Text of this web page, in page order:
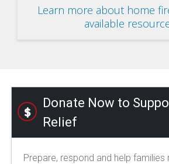
Learn more about home
available
Donate Now to
Relief
Prepare, respond and help